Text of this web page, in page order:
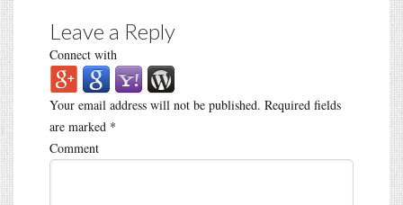
Leave a Reply
Connect with
Your email address will not be published. Required fields
are marked *
Comment